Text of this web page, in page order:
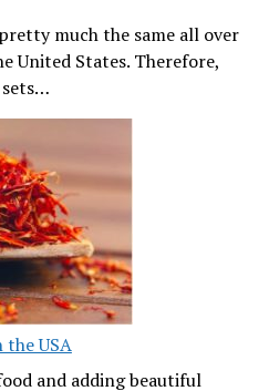
much the same all over
United States. Therefore,
USA
and adding beautiful